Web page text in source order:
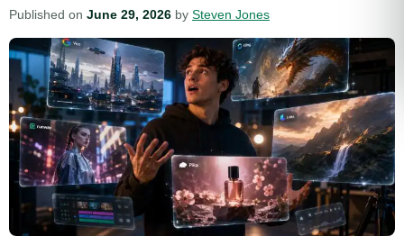
Published on June 29, 2026 by Steven Jones